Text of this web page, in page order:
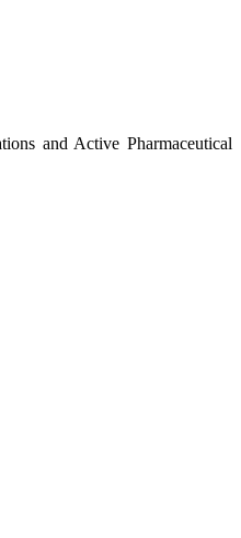
and Active Pharmaceutical